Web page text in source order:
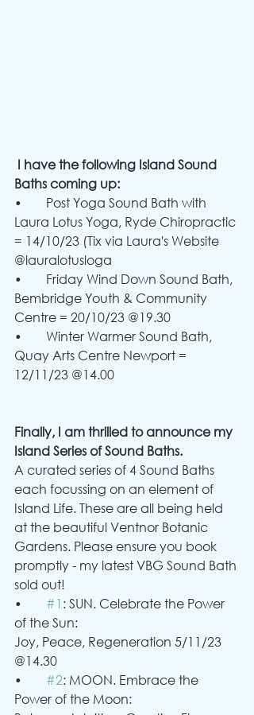
Baths coming up:
•	Post Yoga Sound Bath with
Laura Lotus Yoga, Ryde Chiropractic
= 14/10/23 (Tix via Laura's Website
@lauralotusloga
•	Friday Wind Down Sound Bath,
Bembridge Youth & Community
Centre = 20/10/23 @19.30
•	Winter Warmer Sound Bath,
Quay Arts Centre Newport =
12/11/23 @14.00
Finally, I am thrilled to announce my
Island Series of Sound Baths.
A curated series of 4 Sound Baths
each focussing on an element of
Island Life. These are all being held
at the beautiful Ventnor Botanic
Gardens. Please ensure you book
promptly - my latest VBG Sound Bath
sold out!
#1: SUN. Celebrate the Power
of the Sun:
Joy, Peace, Regeneration 5/11/23
@14.30
#2: MOON. Embrace the
Power of the Moon: